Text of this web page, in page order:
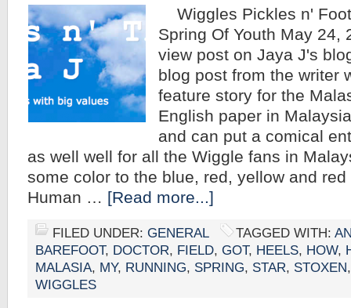
Wiggles Pickles n'
Spring Of Youth May 24,
view post on Jaya J's
blog post from the writer
feature story for the
English paper in
and can put a comical
as well well for all the Wiggle fans in
some color to the blue, red, yellow and
Human … [Read more...]
FILED UNDER: GENERAL TAGGED WITH:
BAREFOOT, DOCTOR, FIELD, GOT, HEELS, HOW,
MALASIA, MY, RUNNING, SPRING, STAR, STOXEN
WIGGLES